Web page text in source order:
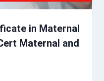
in Maternal
Maternal and